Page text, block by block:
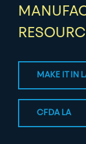
MAKE IT IN
CFDA LA